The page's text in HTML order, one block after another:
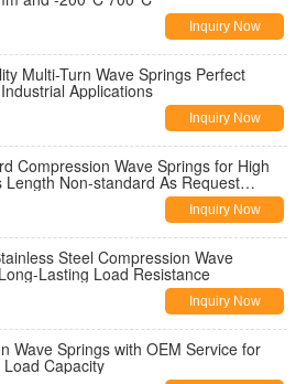
Inquiry Now
Multi-Turn Wave Springs Perfect
Applications
Inquiry Now
Compression Wave Springs for High
Length Non-standard As Request
Inquiry Now
Steel Compression Wave
Lasting Load Resistance
Inquiry Now
Wave Springs with OEM Service for
Capacity